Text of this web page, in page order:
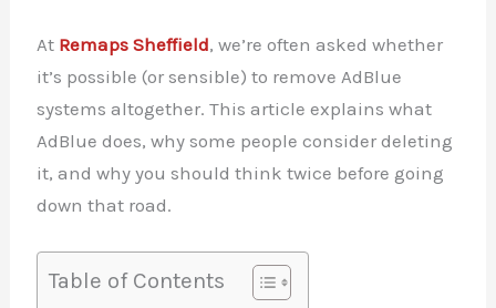
At Remaps Sheffield, we’re often asked whether
it’s possible (or sensible) to remove AdBlue
systems altogether. This article explains what
AdBlue does, why some people consider deleting
it, and why you should think twice before going
down that road.
Table of Contents